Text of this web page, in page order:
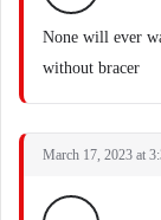
None will ever
without bracer
March 17, 2023 at